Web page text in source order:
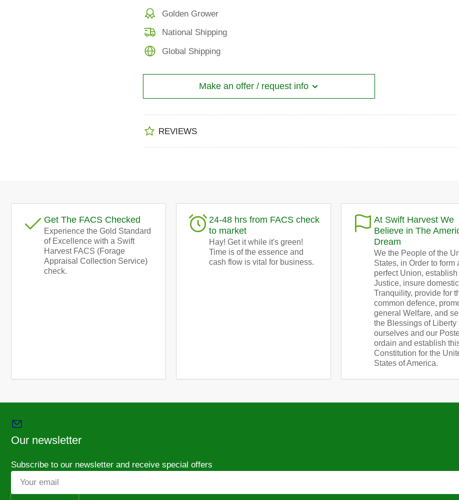
Golden Grower
National Shipping
Global Shipping
Make an offer / request info
REVIEWS
Get The FACS Checked
Experience the Gold Standard
of Excellence with a Swift
Harvest FACS (Forage
Appraisal Collection Service)
check.
24-48 hrs from FACS check
to market
Hay! Get it while it's green!
Time is of the essence and
cash flow is vital for business.
At Swift Harvest We
Believe in The
Dream
We the People of the
States, in Order to form
perfect Union, establish
Justice, insure domestic
Tranquility, provide for
common defence,
general Welfare, and
the Blessings of Liberty
ourselves and our
ordain and establish
Constitution for the
States of America.
Our newsletter
Subscribe to our newsletter and receive special offers
Your
email